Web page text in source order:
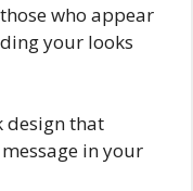
who appear
your looks
design that
in your